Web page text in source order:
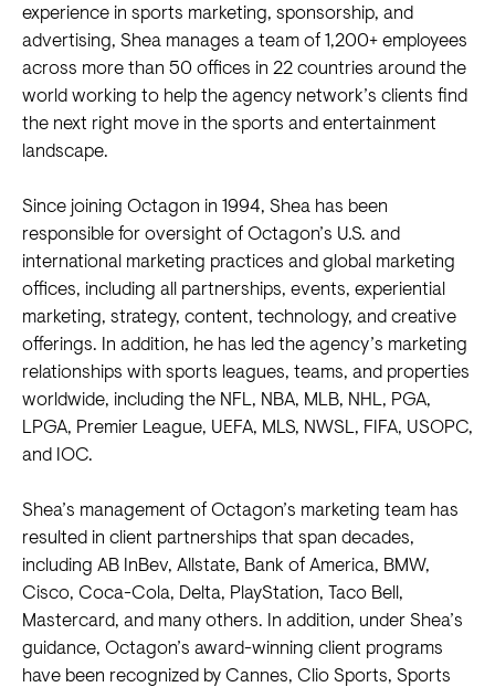
experience in sports marketing, sponsorship, and
advertising, Shea manages a team of 1,200+ employees
across more than 50 offices in 22 countries around the
world working to help the agency network’s clients find
the next right move in the sports and entertainment
landscape.
Since joining Octagon in 1994, Shea has been
responsible for oversight of Octagon’s U.S. and
international marketing practices and global marketing
offices, including all partnerships, events, experiential
marketing, strategy, content, technology, and creative
offerings. In addition, he has led the agency’s marketing
relationships with sports leagues, teams, and properties
worldwide, including the NFL, NBA, MLB, NHL, PGA,
LPGA, Premier League, UEFA, MLS, NWSL, FIFA, USOPC,
and IOC.
Shea’s management of Octagon’s marketing team has
resulted in client partnerships that span decades,
including AB InBev, Allstate, Bank of America, BMW,
Cisco, Coca-Cola, Delta, PlayStation, Taco Bell,
Mastercard, and many others. In addition, under Shea’s
guidance, Octagon’s award-winning client programs
have been recognized by Cannes, Clio Sports, Sports